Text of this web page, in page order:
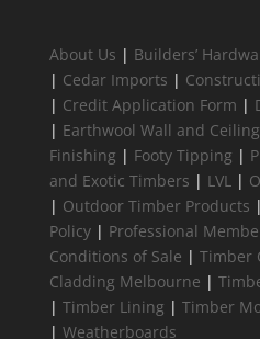
About Us | Builders’
| Cedar Imports |
| Credit Application Form |
| Earthwool Wall and
Finishing | Footy Tipping |
and Exotic Timbers | LVL|
| Outdoor Timber Products |
Policy| Professional
Conditions of Sale | Timber
Cladding Melbourne |
| Timber Lining | Timber
| Weatherboards